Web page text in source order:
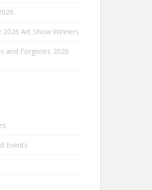
Art Show Winners
and Forgeries 2026
Events